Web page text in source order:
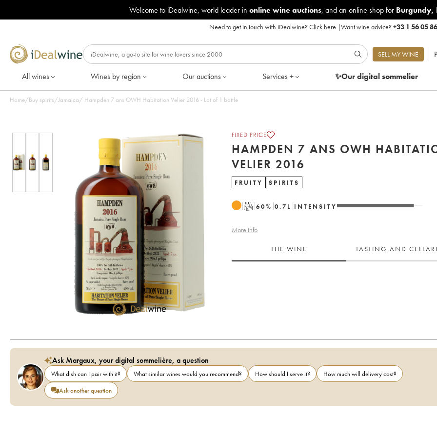
Welcome to iDealwine, world leader in online wine auctions, and an online shop for Burgundy,
Need to get in touch with iDealwine?Click here |Want wine advice?+33 1 56 05
SELL MY WINE
All wines Wines by region Our auctions Services + ✨Our digitalsommelier
Home/Buy spirits/Jamaica/ Hampden 7 ans OWH Habitation Velier 2016 - Lot of 1 bottle
FIXED PRICE
HAMPDEN 7 ANS OWH
VELIER 2016
FRUITY SPIRITS
T 60% 0.7 L INTENSITY
More info
THE WINE TASTING AND
Ask Margaux, your digital sommelière, a question
What dish can I pair with it? What similar wines would you recommend? How should I serve it?
How much will delivery cost?
Ask another question